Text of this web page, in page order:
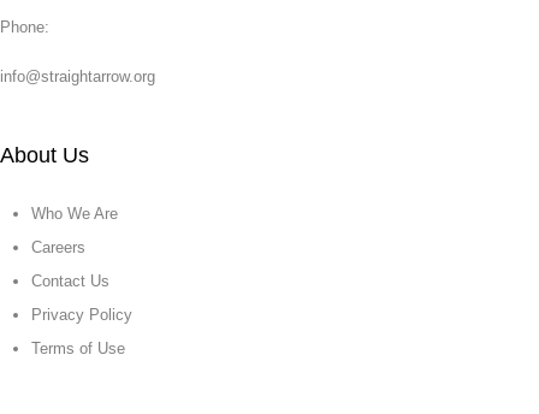
Phone:
info@straightarrow.org
About Us
Who We Are
Careers
Contact Us
Privacy Policy
Terms of Use